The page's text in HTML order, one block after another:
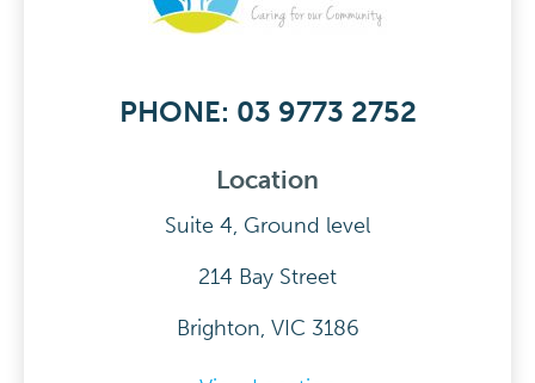
PHONE: 03 9773 2752
Location
Suite 4, Ground level
214 Bay Street
Brighton, VIC 3186